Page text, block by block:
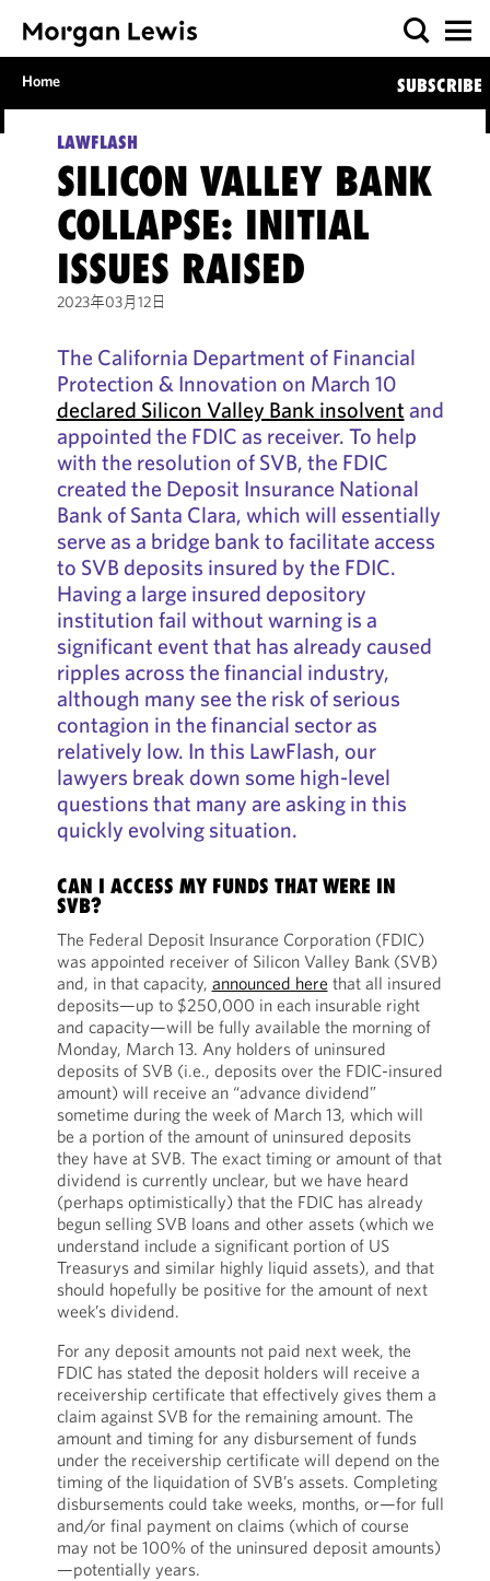
Home SUBSCRIBE
LAWFLASH
SILICON VALLEY BANK
COLLAPSE: INITIAL
ISSUES RAISED
2023年03月12日
The California Department of Financial
Protection & Innovation on March 10
declared Silicon Valley Bank insolvent and
appointed the FDIC as receiver. To help
with the resolution of SVB, the FDIC
created the Deposit Insurance National
Bank of Santa Clara, which will essentially
serve as a bridge bank to facilitate access
to SVB deposits insured by the FDIC.
Having a large insured depository
institution fail without warning is a
significant event that has already caused
ripples across the financial industry,
although many see the risk of serious
contagion in the financial sector as
relatively low. In this LawFlash, our
lawyers break down some high-level
questions that many are asking in this
quickly evolving situation.
CAN I ACCESS MY FUNDS THAT WERE IN
SVB?
The Federal Deposit Insurance Corporation (FDIC)
was appointed receiver of Silicon Valley Bank (SVB)
and, in that capacity, announced here that all insured
deposits—up to $250,000 in each insurable right
and capacity—will be fully available the morning of
Monday, March 13. Any holders of uninsured
deposits of SVB (i.e., deposits over the FDIC-insured
amount) will receive an “advance dividend”
sometime during the week of March 13, which will
be a portion of the amount of uninsured deposits
they have at SVB. The exact timing or amount of that
dividend is currently unclear, but we have heard
(perhaps optimistically) that the FDIC has already
begun selling SVB loans and other assets (which we
understand include a significant portion of US
Treasurys and similar highly liquid assets), and that
should hopefully be positive for the amount of next
week’s dividend.
For any deposit amounts not paid next week, the
FDIC has stated the deposit holders will receive a
receivership certificate that effectively gives them a
claim against SVB for the remaining amount. The
amount and timing for any disbursement of funds
under the receivership certificate will depend on the
timing of the liquidation of SVB’s assets. Completing
disbursements could take weeks, months, or—for full
and/or final payment on claims (which of course
may not be 100% of the uninsured deposit amounts)
—potentially years.